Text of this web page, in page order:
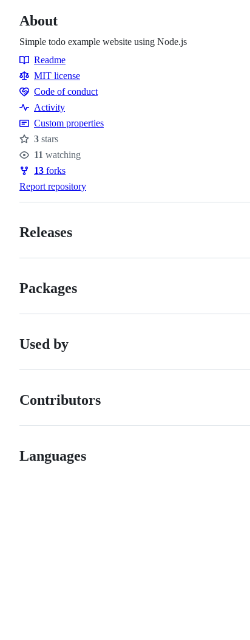
About
Simple todo example website using Node.js
Resources
Readme
MIT license
Code
of
conduct
Code of conduct
Activity
Custom properties
Stars
3 stars
Watchers
11 watching
Forks
13 forks
Report repository
Releases
Packages
Used by
Contributors
Languages